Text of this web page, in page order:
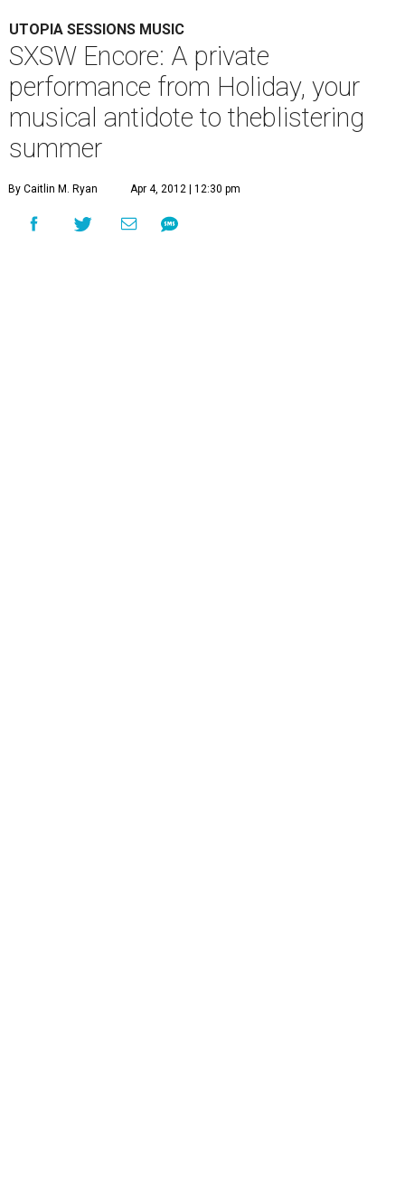
UTOPIA SESSIONS MUSIC
SXSW Encore: A private
performance from Holiday, your
musical antidote to theblistering
summer
By Caitlin M. Ryan Apr 4, 2012 | 12:30 pm